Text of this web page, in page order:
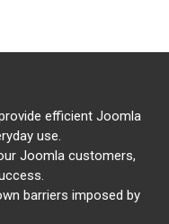
efficient Joomla
use.
Joomla customers,
barriers imposed by